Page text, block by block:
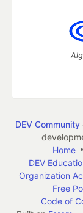
DEV Community
Home
DEV
Organization
Free
Code of